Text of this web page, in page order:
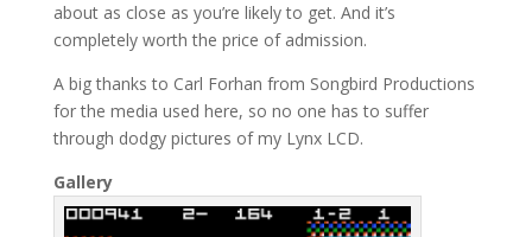
about as close as you’re likely to get. And it’s
completely worth the price of admission.
A big thanks to Carl Forhan from Songbird Productions
for the media used here, so no one has to suffer
through dodgy pictures of my Lynx LCD.
Gallery